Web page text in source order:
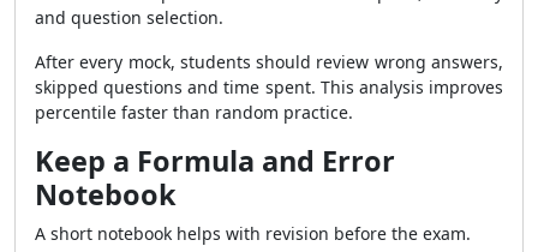
and question selection.
After every mock, students should review wrong answers,
skipped questions and time spent. This analysis improves
percentile faster than random practice.
Keep a Formula and Error
Notebook
A short notebook helps with revision before the exam.